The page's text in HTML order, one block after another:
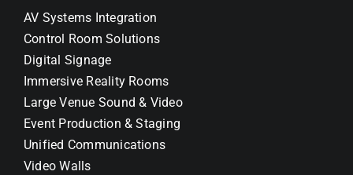
AV Systems Integration
Control Room Solutions
Digital Signage
Immersive Reality Rooms
Large Venue Sound & Video
Event Production & Staging
Unified Communications
Video Walls